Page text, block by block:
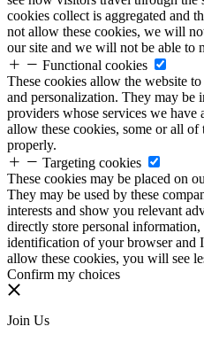
cookies collect is aggregated and
not allow these cookies, we will
our site and we will not be able to
Functional cookies
These cookies allow the website
and personalization. They may be
providers whose services we
allow these cookies, some or all
properly.
Targeting cookies
These cookies may be placed on
They may be used by these
interests and show you relevant
directly store personal information,
identification of your browser and
allow these cookies, you will see
Confirm my choices
Join Us